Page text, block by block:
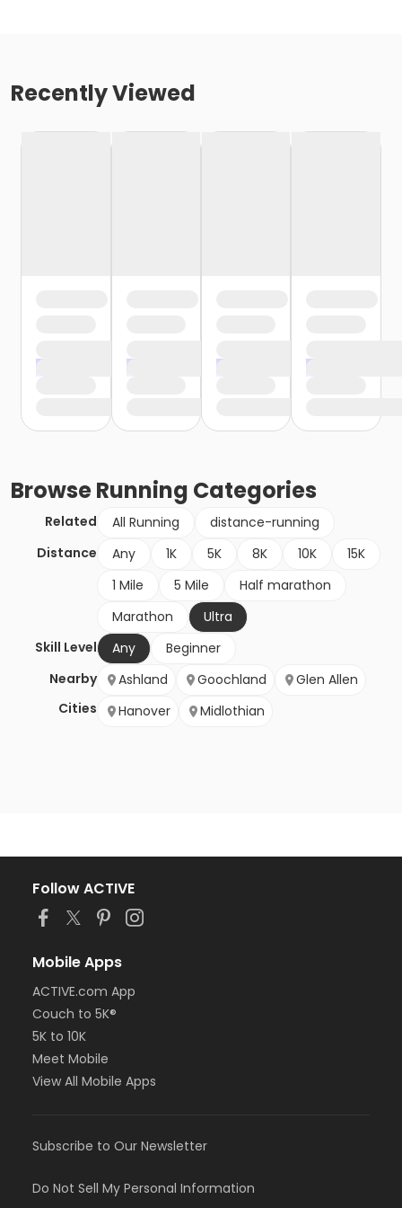
Recently Viewed
BrowseRunning Categories
Related All Running
distance-running
Distance
Any 1K 5K 8K 10K
15K
1 Mile
5 Mile
Half marathon
Marathon
Ultra
Skill Level
Any
Beginner
Nearby
Cities
Ashland Goochland
Glen Allen
Hanover
Midlothian
Follow ACTIVE
Mobile Apps
ACTIVE.com App
Couch to 5K®
5K to 10K
Meet Mobile
View All Mobile Apps
Subscribe to Our Newsletter
Do Not Sell My Personal Information